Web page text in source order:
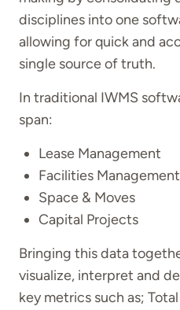
disciplines into one
allowing for quick and
single source of truth.
In traditional IWMS
span:
Lease Management
Facilities
Space & Moves
Capital Projects
Bringing this data
visualize, interpret and
key metrics such as;